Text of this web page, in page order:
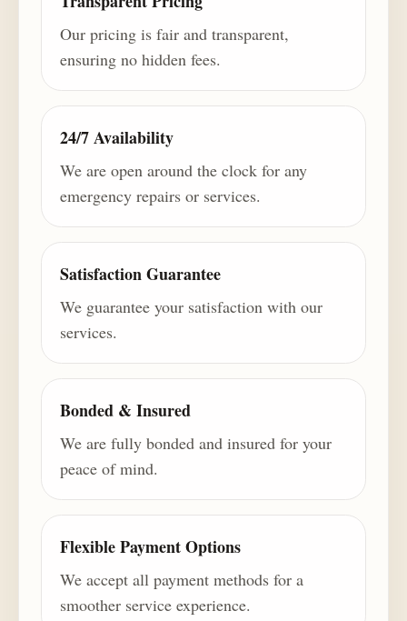
Our pricing is fair and transparent,
ensuring no hidden fees.
24/7 Availability
We are open around the clock for any
emergency repairs or services.
Satisfaction Guarantee
We guarantee your satisfaction with our
services.
Bonded & Insured
We are fully bonded and insured for your
peace of mind.
Flexible Payment Options
We accept all payment methods for a
smoother service experience.